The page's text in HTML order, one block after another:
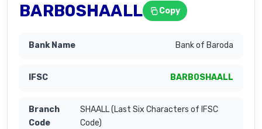
BARB0SHAALL Copy
Bank of Baroda
BARB0SHAALL
SHAALL (Last Six Characters of IFSC
Code)